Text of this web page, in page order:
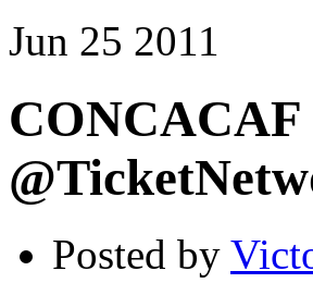
Jun 25 2011
CONCACAF
Posted by